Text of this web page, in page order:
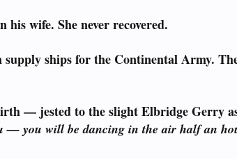
wife. She never recovered.
ships for the Continental Army.
— jested to the slight Elbridge Gerry
— you will be dancing in the air half an